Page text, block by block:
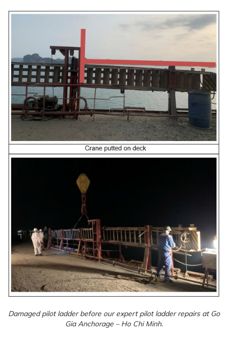
Damaged pilot ladder before our expert pilot ladder repairs at Go
Gia Anchorage – Ho Chi Minh.